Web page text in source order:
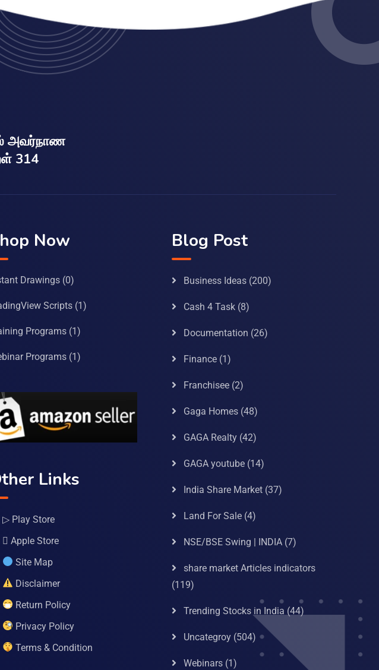
அவர்நாண
314
Now
Drawings (0)
Scripts (1)
Programs (1)
Programs (1)
Links
▷ Play Store
 Apple Store
Site Map
Disclaimer
Return Policy
Privacy Policy
Terms & Condition
Blog Post
Business Ideas(200)
Cash 4 Task(8)
Documentation (26)
Finance(1)
Franchisee(2)
Gaga Homes(48)
GAGA Realty(42)
GAGA youtube(14)
India Share Market(37)
Land For Sale(4)
NSE/BSE Swing | INDIA(7)
share market Articles indicators
(119)
Trending Stocks in India (44)
Uncategroy(504)
Webinars(1)